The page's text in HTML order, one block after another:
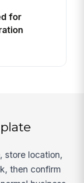
for
store location,
then confirm